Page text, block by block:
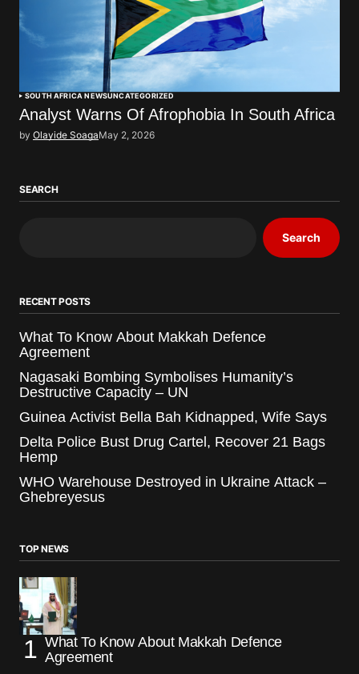
SOUTH AFRICA NEWSUNCATEGORIZED
Analyst Warns Of Afrophobia In South Africa
by Olayide SoagaMay 2, 2026
SEARCH
Search
RECENT POSTS
What To Know About Makkah Defence
Agreement
Nagasaki Bombing Symbolises Humanity’s
Destructive Capacity – UN
Guinea Activist Bella Bah Kidnapped, Wife Says
Delta Police Bust Drug Cartel, Recover 21 Bags
Hemp
WHO Warehouse Destroyed in Ukraine Attack –
Ghebreyesus
TOP NEWS
What To Know About Makkah Defence
Agreement